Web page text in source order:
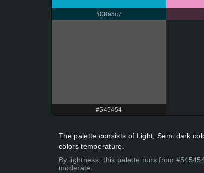
#08a5c7
#545454
The palette consists of Light, Semi dark
colors temperature.
By lightness, this palette runs from
moderate.